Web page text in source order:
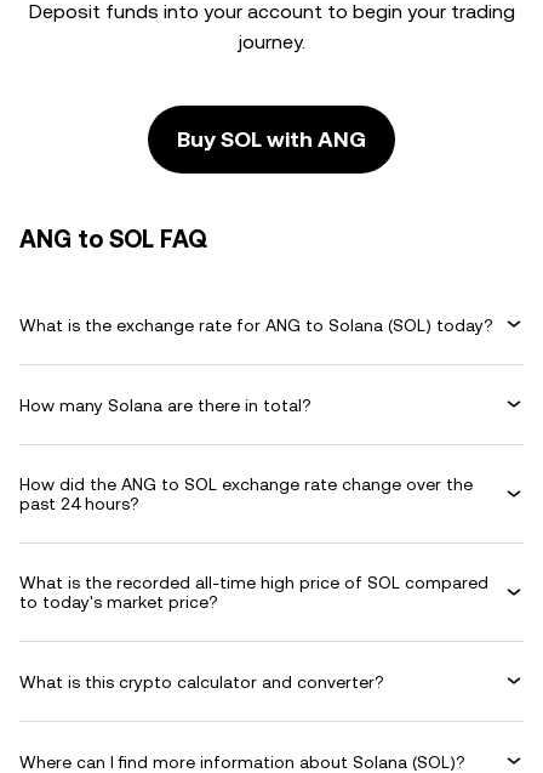
Deposit funds into your account to begin your trading
journey.
Buy SOL with ANG
ANG to SOL FAQ
What is the exchange rate for ANG to Solana (SOL) today?
How many Solana are there in total?
How did the ANG to SOL exchange rate change over the
past 24 hours?
What is the recorded all-time high price of SOL compared
to today's market price?
What is this crypto calculator and converter?
Where can I find more information about Solana (SOL)?